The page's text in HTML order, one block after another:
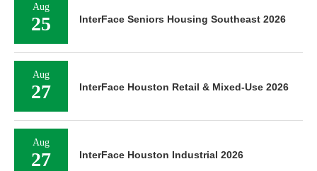
Aug
25 InterFace Seniors Housing Southeast 2026
Aug
27 InterFace Houston Retail & Mixed-Use 2026
Aug
27 InterFace Houston Industrial 2026